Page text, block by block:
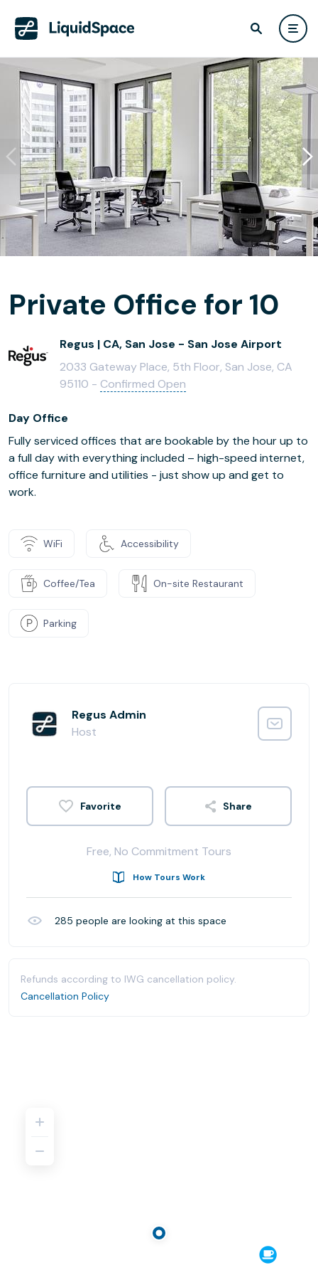
Private Office for 10
Regus | CA, San Jose - San Jose Airport
2033 Gateway Place, 5th Floor, San Jose, CA
95110 - Confirmed Open
Day Office
Fully serviced offices that are bookable by the hour up to
a full day with everything included – high-speed internet,
office furniture and utilities - just show up and get to
work.
WiFi Accessibility
Coffee/Tea On-site Restaurant
Parking
Regus Admin
Host
Share
Free, No Commitment Tours
How Tours Work
285 people are looking at this space
Refunds according to IWG cancellation policy.
Cancellation Policy